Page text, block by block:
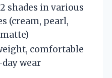
shades in various
(cream, pearl,
comfortable
wear